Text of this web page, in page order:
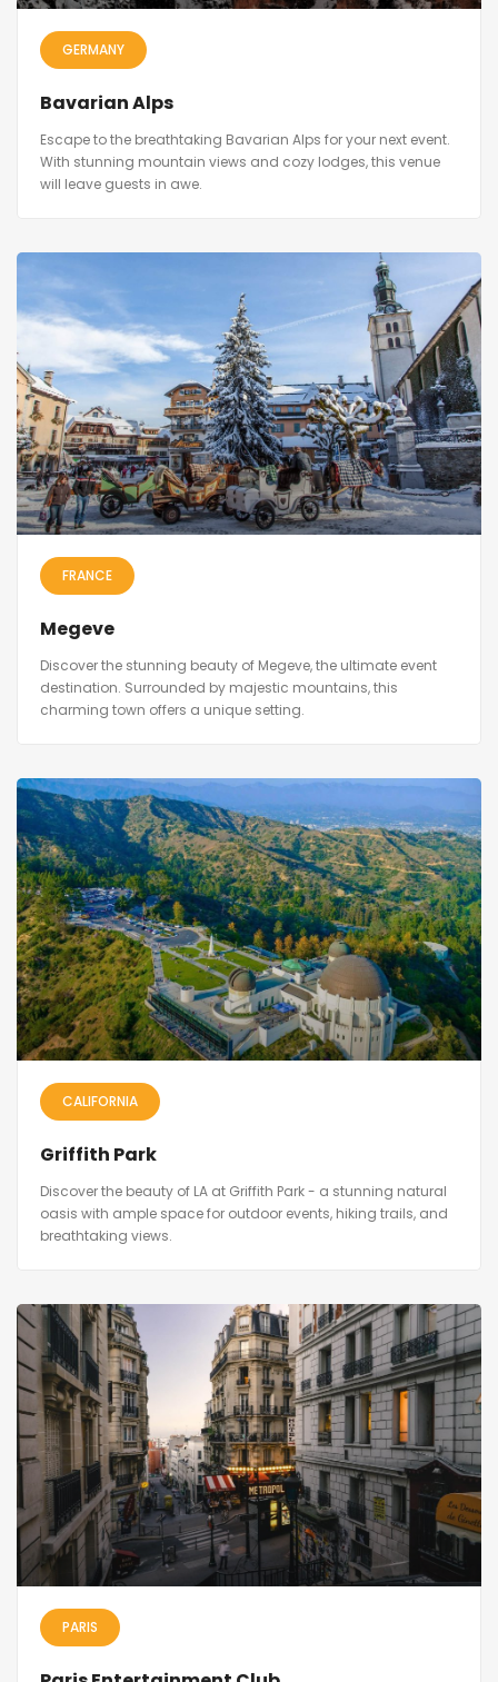
GERMANY
Bavarian Alps
Escape to the breathtaking Bavarian Alps for your next event.
With stunning mountain views and cozy lodges, this venue
will leave guests in awe.
FRANCE
Megeve
Discover the stunning beauty of Megeve, the ultimate event
destination. Surrounded by majestic mountains, this
charming town offers a unique setting.
CALIFORNIA
Griffith Park
Discover the beauty of LA at Griffith Park - a stunning natural
oasis with ample space for outdoor events, hiking trails, and
breathtaking views.
PARIS